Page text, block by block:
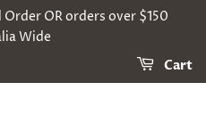
Order OR orders over $150
Wide
Cart